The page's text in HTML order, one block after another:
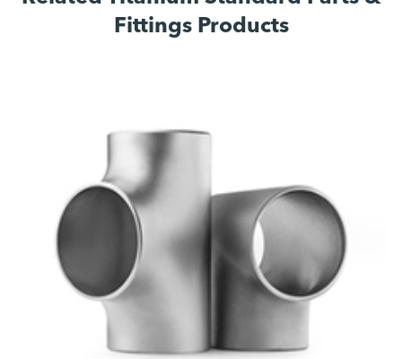
Fittings Products